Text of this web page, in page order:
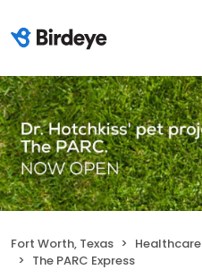
Fort Worth, Texas Healthcare
The PARC Express